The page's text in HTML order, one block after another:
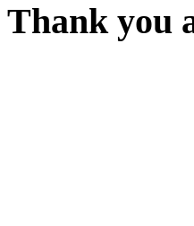
Thank you